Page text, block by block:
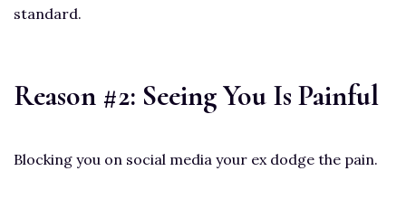
standard.
Reason #2: Seeing You Is Painful
Blocking you on social media your ex dodge the pain.